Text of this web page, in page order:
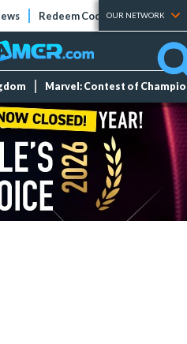
Redeem Codes Tier Lists
OUR NETWORK
Marvel: Contest of